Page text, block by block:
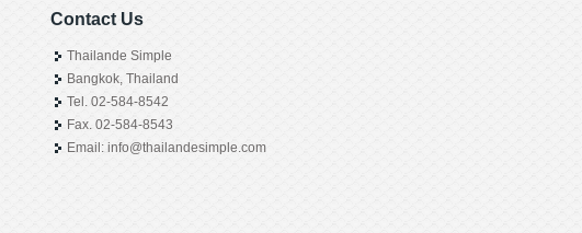
Contact Us
Thailande Simple
Bangkok, Thailand
Tel. 02-584-8542
Fax. 02-584-8543
Email: info@thailandesimple.com